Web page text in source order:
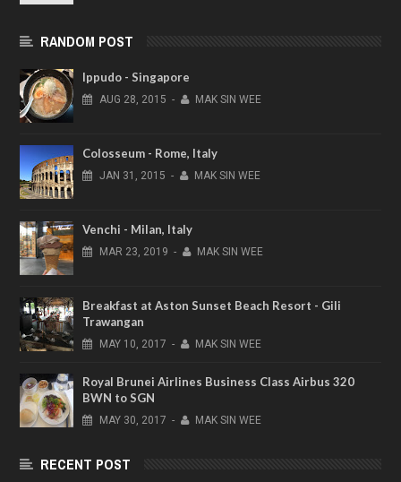
RANDOM POST
Ippudo - Singapore
AUG 28, 2015 - MAK SIN WEE
Colosseum - Rome, Italy
JAN 31, 2015 - MAK SIN WEE
Venchi - Milan, Italy
MAR 23, 2019 - MAK SIN WEE
Breakfast at Aston Sunset Beach Resort - Gili
Trawangan
MAY 10, 2017 - MAK SIN WEE
Royal Brunei Airlines Business Class Airbus 320
BWN to SGN
MAY 30, 2017 - MAK SIN WEE
RECENT POST